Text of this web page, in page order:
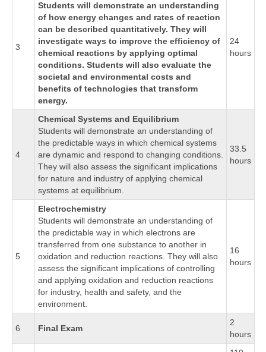
3
Students will demonstrate an understanding
of how energy changes and rates of reaction
can be described quantitatively. They will
investigate ways to improve the efficiency of
chemical reactions by applying optimal
conditions. Students will also evaluate the
societal and environmental costs and
benefits of technologies that transform
energy.
24
hours
4
Chemical Systems and Equilibrium
Students will demonstrate an understanding of
the predictable ways in which chemical systems
are dynamic and respond to changing conditions.
They will also assess the significant implications
for nature and industry of applying chemical
systems at equilibrium.
33.5
hours
5
Electrochemistry
Students will demonstrate an understanding of
the predictable way in which electrons are
transferred from one substance to another in
oxidation and reduction reactions. They will also
assess the significant implications of controlling
and applying oxidation and reduction reactions
for industry, health and safety, and the
environment.
16
hours
6 Final Exam
2
hours